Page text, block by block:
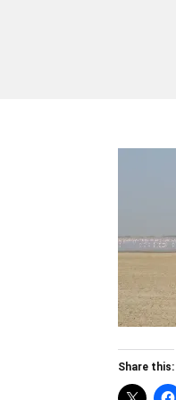
Share this: